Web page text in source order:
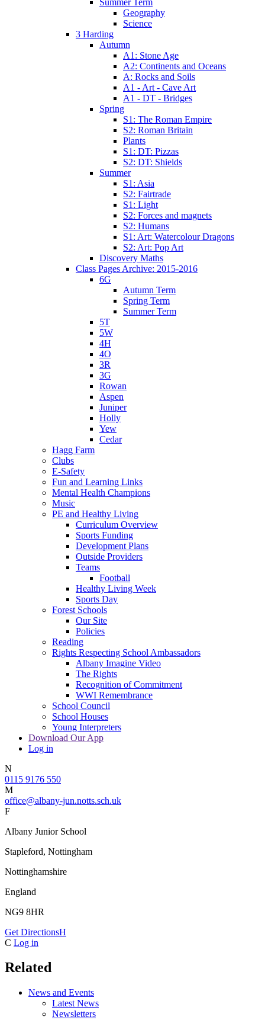
Geography
Science
3 Harding
Autumn
A1: Stone Age
A2: Continents and Oceans
A: Rocks and Soils
A1 - Art - Cave Art
A1 - DT - Bridges
Spring
S1: The Roman Empire
S2: Roman Britain
Plants
S1: DT: Pizzas
S2: DT: Shields
Summer
S1: Asia
S2: Fairtrade
S1: Light
S2: Forces and magnets
S2: Humans
S1: Art: Watercolour Dragons
S2: Art: Pop Art
Discovery Maths
Class Pages Archive: 2015-2016
6G
Autumn Term
Spring Term
Summer Term
5T
5W
4H
4O
3R
3G
Rowan
Aspen
Juniper
Holly
Yew
Cedar
Hagg Farm
Clubs
E-Safety
Fun and Learning Links
Mental Health Champions
Music
PE and Healthy Living
Curriculum Overview
Sports Funding
Development Plans
Outside Providers
Teams
Football
Healthy Living Week
Sports Day
Forest Schools
Our Site
Policies
Reading
Rights Respecting School Ambassadors
Albany Imagine Video
The Rights
Recognition of Commitment
WWI Remembrance
School Council
School Houses
Young Interpreters
Download Our App
Log in
N
0115 9176 550
M
office@albany-jun.notts.sch.uk
F
Albany Junior School
Stapleford, Nottingham
Nottinghamshire
England
NG9 8HR
Get DirectionsH
C Log in
Related
News and Events
Latest News
Newsletters